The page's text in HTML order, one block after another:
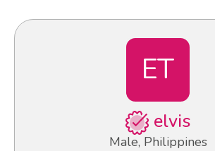
ET
elvis
Male, Philippines